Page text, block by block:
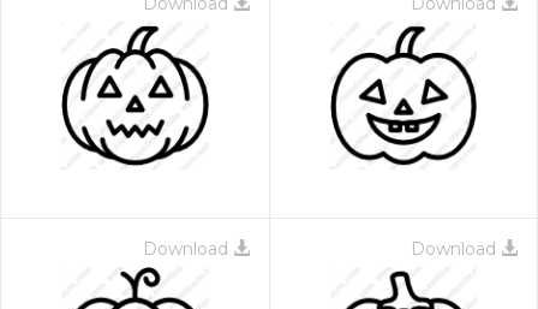
Download Download